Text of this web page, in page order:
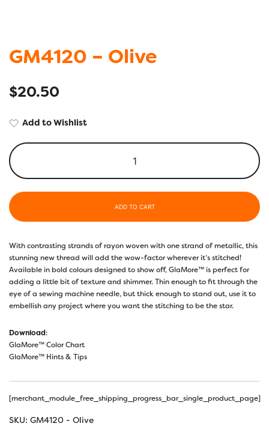
GM4120 – Olive
$20.50
Add to Wishlist
ADD TO CART
With contrasting strands of rayon woven with one strand of metallic, this
stunning new thread will add the wow-factor wherever it’s stitched!
Available in bold colours designed to show off, GlaMore™ is perfect for
adding a little bit of texture and shimmer. Thin enough to fit through the
eye of a sewing machine needle, but thick enough to stand out, use it to
embellish any project where you want the stitching to be the star.
Download:
GlaMore™ Color Chart
GlaMore™ Hints & Tips
[merchant_module_free_shipping_progress_bar_single_product_page]
SKU: GM4120 - Olive